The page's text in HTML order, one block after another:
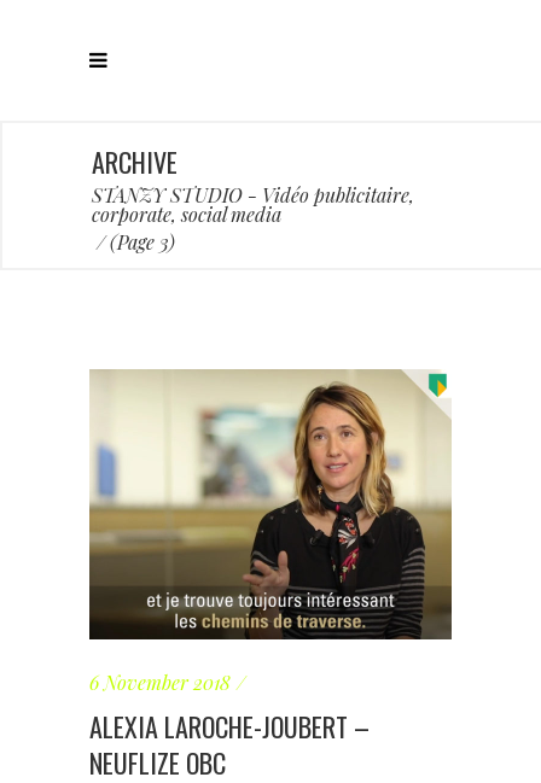
ARCHIVE
STANZY STUDIO - Vidéo publicitaire,
corporate, social media
/(Page 3)
6 November 2018
ALEXIA LAROCHE-JOUBERT –
NEUFLIZE OBC